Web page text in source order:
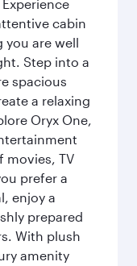
cabin
you are well
Step into a
spacious
a relaxing
Oryx One,
movies, TV
prefer a
enjoy a
prepared
With plush
amenity